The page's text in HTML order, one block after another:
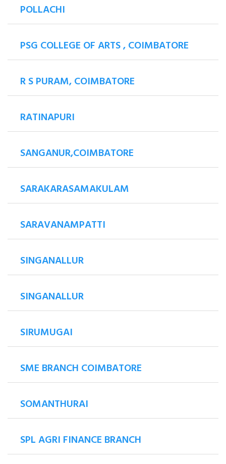
POLLACHI
PSG COLLEGE OF ARTS , COIMBATORE
R S PURAM, COIMBATORE
RATINAPURI
SANGANUR,COIMBATORE
SARAKARASAMAKULAM
SARAVANAMPATTI
SINGANALLUR
SINGANALLUR
SIRUMUGAI
SME BRANCH COIMBATORE
SOMANTHURAI
SPL AGRI FINANCE BRANCH